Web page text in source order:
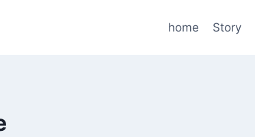
home Story